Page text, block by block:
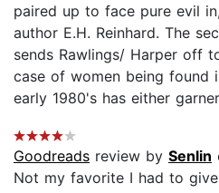
paired up to face pure evil
author E.H. Reinhard. The
sends Rawlings/ Harper off
case of women being found
early 1980's has either
Goodreads review by Senlin
Not my favorite I had to